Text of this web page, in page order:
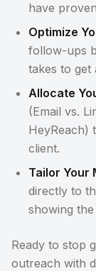
have
Optimize
follow-ups
takes to get
Allocate
(Email vs.
HeyReach)
client.
Tailor Your
directly to
showing
Ready to stop
outreach with